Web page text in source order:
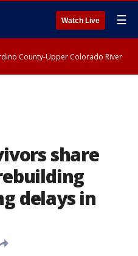
Watch Live ☰
County-Upper Colorado River
share
delays in